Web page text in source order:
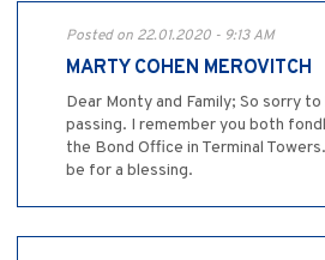
Posted on 22.01.2020 - 9:13 AM
MARTY COHEN MEROVITCH
Dear Monty and Family; So sorry
passing. I remember you both
the Bond Office in Terminal
be for a blessing.